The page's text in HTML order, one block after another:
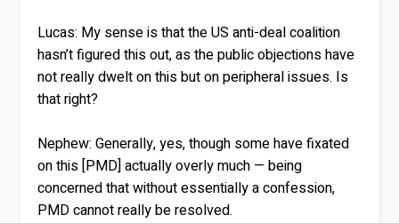
Lucas: My sense is that the US anti-deal coalition
hasn’t figured this out, as the public objections have
not really dwelt on this but on peripheral issues. Is
that right?
Nephew: Generally, yes, though some have fixated
on this [PMD] actually overly much — being
concerned that without essentially a confession,
PMD cannot really be resolved.